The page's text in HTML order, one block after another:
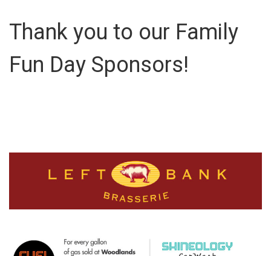
Thank you to our Family
Fun Day Sponsors!